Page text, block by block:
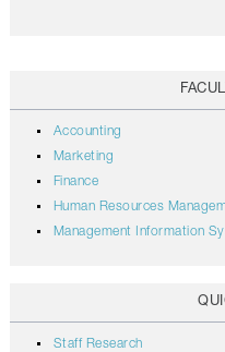
Accounting
Marketing
Finance
Human Resources
Management Information
Staff Research